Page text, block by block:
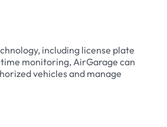
including license plate
monitoring, AirGarage can
vehicles and manage